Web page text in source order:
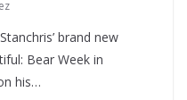
brand new
Bear Week in
his…